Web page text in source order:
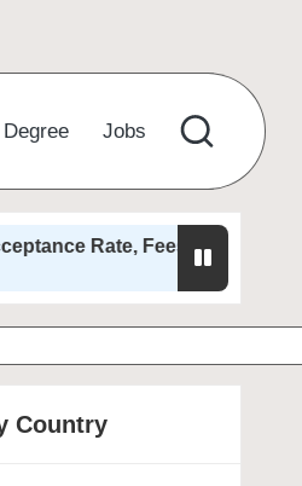
Jobs
Fees, Admission 2025
Country